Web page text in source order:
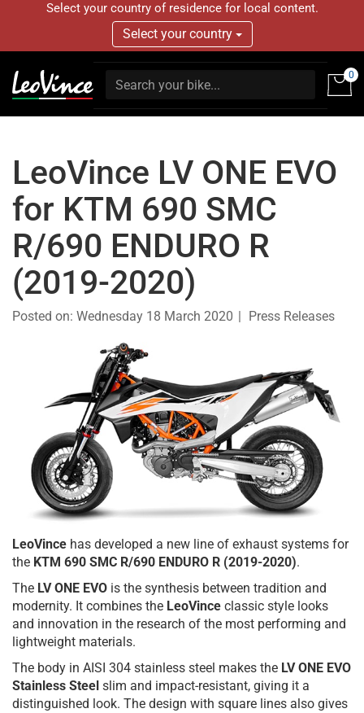
Select your country of residence for local content.
Select your country
0
LeoVince LV ONE EVO
for KTM 690 SMC
R/690 ENDURO R
(2019-2020)
Posted on: Wednesday 18 March 2020 Press Releases
LeoVince has developed a new line of exhaust systems for
the KTM 690 SMC R/690 ENDURO R (2019-2020).
The LV ONE EVO is the synthesis between tradition and
modernity. It combines the LeoVince classic style looks
and innovation in the research of the most performing and
lightweight materials.
The body in AISI 304 stainless steel makes the LV ONE EVO
Stainless Steel slim and impact-resistant, giving it a
distinguished look. The design with square lines also gives